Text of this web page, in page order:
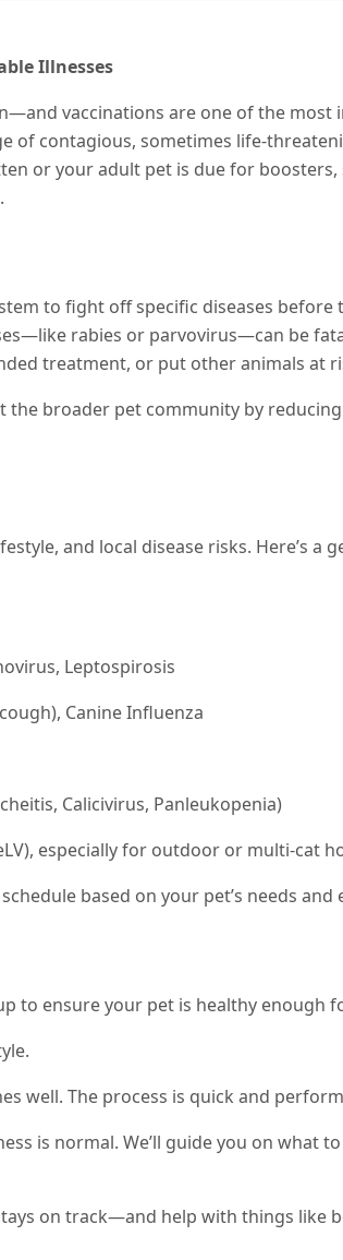
Illnesses
vaccinations are one of the most
of contagious, sometimes life-
or your adult pet is due for boosters,
to fight off specific diseases before
rabies or parvovirus—can be
treatment, or put other animals at
broader pet community by
and local disease risks. Here’s a
Leptospirosis
Canine Influenza
Calicivirus, Panleukopenia)
especially for outdoor or multi-cat
based on your pet’s needs and
to ensure your pet is healthy enough
well. The process is quick and
is normal. We’ll guide you on what
on track—and help with things like